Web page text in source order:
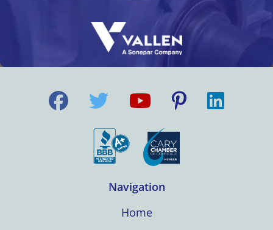
Navigation
Home